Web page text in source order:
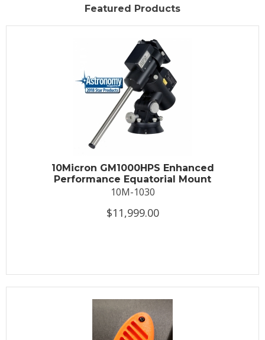
Featured Products
10Micron GM1000HPS Enhanced
Performance Equatorial Mount
10M-1030
$11,999.00